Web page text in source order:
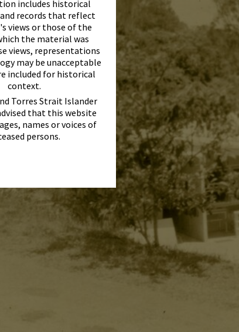
includes historical
records that reflect
views or those of the
the material was
views, representations
may be unacceptable
included for historical
context.
Torres Strait Islander
that this website
names or voices of
persons.